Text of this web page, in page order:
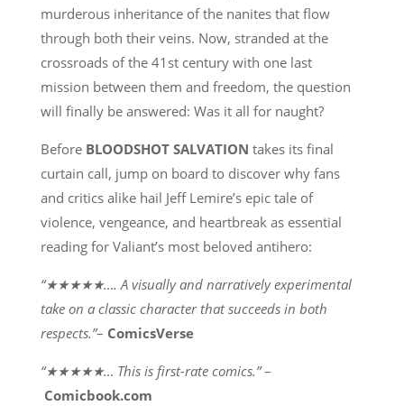
murderous inheritance of the nanites that flow
through both their veins. Now, stranded at the
crossroads of the 41st century with one last
mission between them and freedom, the question
will finally be answered: Was it all for naught?
BeforeBLOODSHOT SALVATION takes its final
curtain call, jump on board to discover why fans
and critics alike hail Jeff Lemire’s epic tale of
violence, vengeance, and heartbreak as essential
reading for Valiant’s most beloved antihero:
“★★★★★…. A visually and narratively experimental
take on a classic character that succeeds in both
respects.”– ComicsVerse
“★★★★★… This is first-rate comics.”–
Comicbook.com